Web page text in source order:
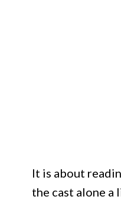
It is about
the cast alone a